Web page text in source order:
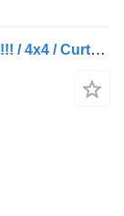
Mercedes-Benz Arocs 1827 / 10 tho. km!!! / 4x4 / Curtainsider 14 EPAL